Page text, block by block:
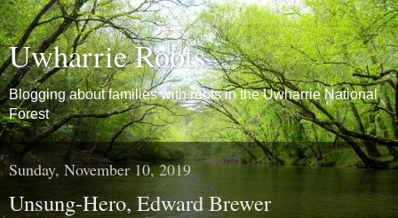
Uwharrie Roots
Blogging about families with roots in the Uwharrie National
Forest
Sunday, November 10, 2019
Unsung-Hero, Edward Brewer